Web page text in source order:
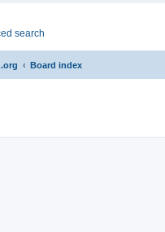
search
Board index